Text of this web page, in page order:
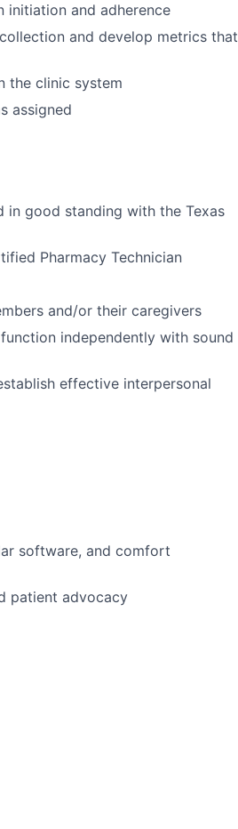
and adherence
and develop metrics that
the clinic system
assigned
in good standing with the Texas
Pharmacy Technician
and/or their caregivers
independently with sound
effective interpersonal
software, and comfort
patient advocacy